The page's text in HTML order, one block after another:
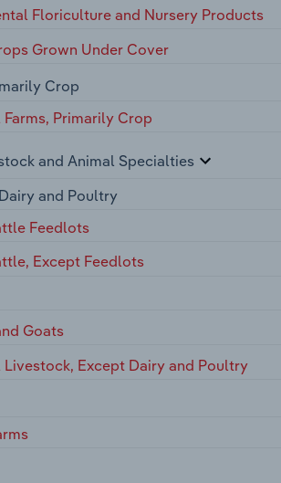
Floriculture and Nursery Products
Grown Under Cover
Crop
Farms, Primarily Crop
and Animal Specialties
and Poultry
Feedlots
Except Feedlots
Goats
Livestock, Except Dairy and Poultry